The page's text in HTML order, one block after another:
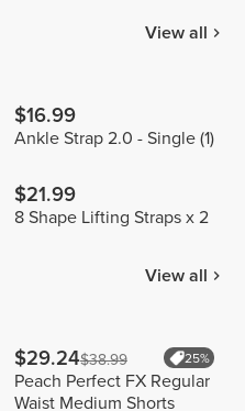
View all
$16.99
Ankle Strap 2.0 - Single (1)
$21.99
8 Shape Lifting Straps x 2
View all
$29.24$38.99 25%
Peach Perfect FX Regular
Waist Medium Shorts